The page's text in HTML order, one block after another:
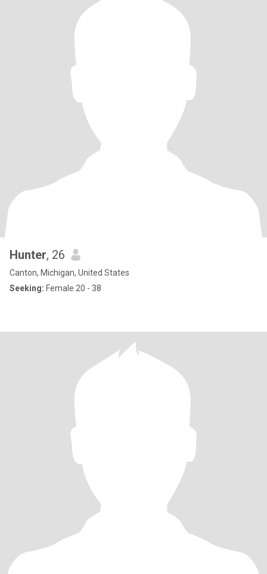
Hunter, 26
Canton, Michigan, United States
Seeking: Female 20 - 38